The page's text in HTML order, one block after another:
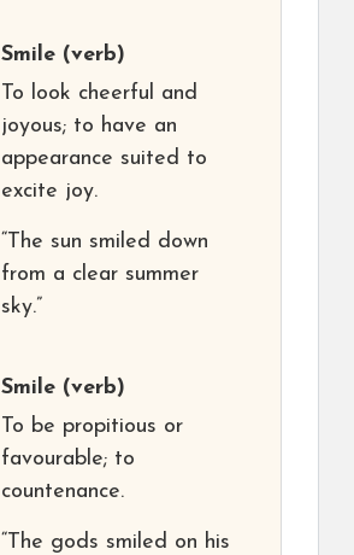
Smile (verb)
To look cheerful and
joyous; to have an
appearance suited to
excite joy.
“The sun smiled down
from a clear summer
sky.”
Smile (verb)
To be propitious or
favourable; to
countenance.
“The gods smiled on his